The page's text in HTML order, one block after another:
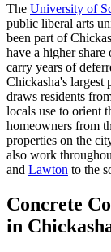
The University of
public liberal arts
been part of
have a higher share
carry years of
Chickasha's
draws residents
locals use to orient
homeowners from
properties on the
also work
and Lawton to the
Concrete
in